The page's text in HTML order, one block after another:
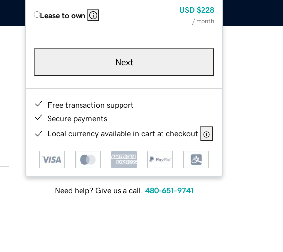
Lease to own
USD $228
/ month
Next
Free transaction support
Secure payments
Local currency available in cart at checkout
Need help? Give us a call. 480-651-9741